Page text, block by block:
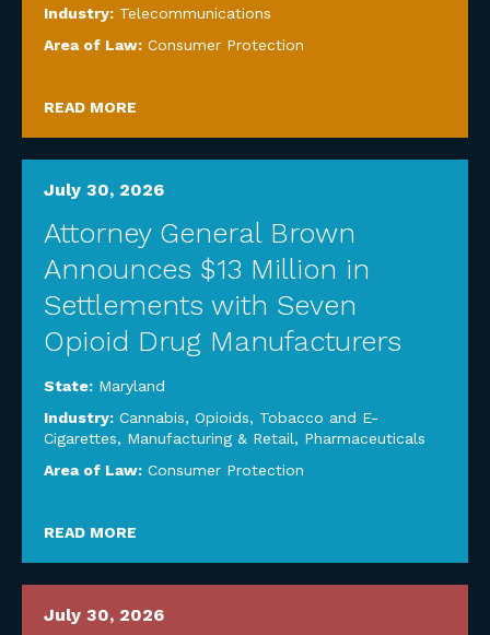
Industry: Telecommunications
Area of Law: Consumer Protection
READ MORE
July 30, 2026
Attorney General Brown
Announces $13 Million in
Settlements with Seven
Opioid Drug Manufacturers
State: Maryland
Industry: Cannabis, Opioids, Tobacco and E-
Cigarettes, Manufacturing & Retail, Pharmaceuticals
Area of Law: Consumer Protection
READ MORE
July 30, 2026